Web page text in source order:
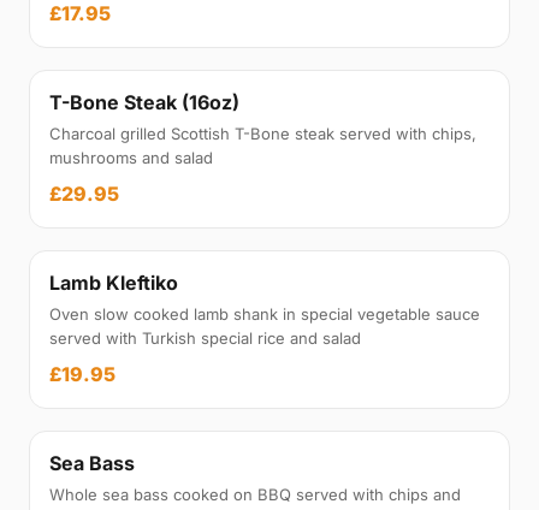
£17.95
T-Bone Steak (16oz)
Charcoal grilled Scottish T-Bone steak served with chips,
mushrooms and salad
£29.95
Lamb Kleftiko
Oven slow cooked lamb shank in special vegetable sauce
served with Turkish special rice and salad
£19.95
Sea Bass
Whole sea bass cooked on BBQ served with chips and